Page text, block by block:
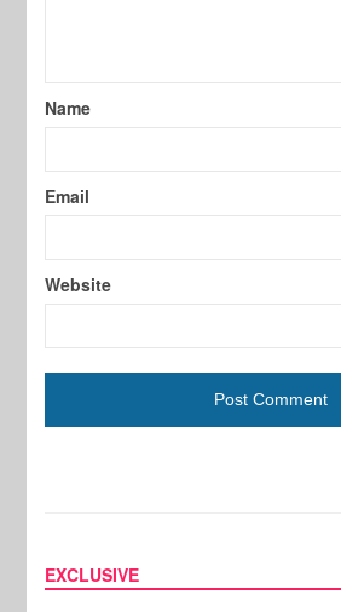
Name
Email
Website
EXCLUSIVE